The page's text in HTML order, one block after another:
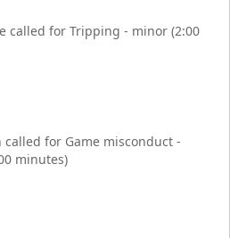
called for Tripping - minor (2:00
called for Game misconduct -
minutes)